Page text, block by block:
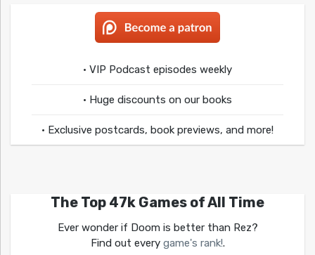
• VIP Podcast episodes weekly
• Huge discounts on our books
• Exclusive postcards, book previews, and more!
The Top 47k Games of All Time
Ever wonder if Doom is better than Rez?
Find out every game's rank!.